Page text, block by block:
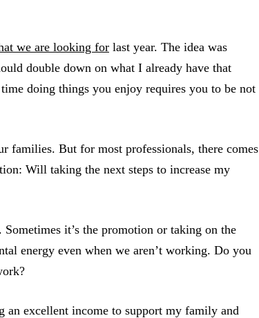
we are looking for last year. The idea was
double down on what I already have that
doing things you enjoy requires you to be not
families. But for most professionals, there comes
Will taking the next steps to increase my
it’s the promotion or taking on the
energy even when we aren’t working. Do you
an excellent income to support my family and